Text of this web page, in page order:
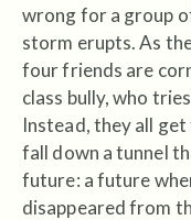
wrong for a group
storm erupts. As
four friends are
class bully, who
Instead, they all
fall down a tunnel
future: a future
disappeared from